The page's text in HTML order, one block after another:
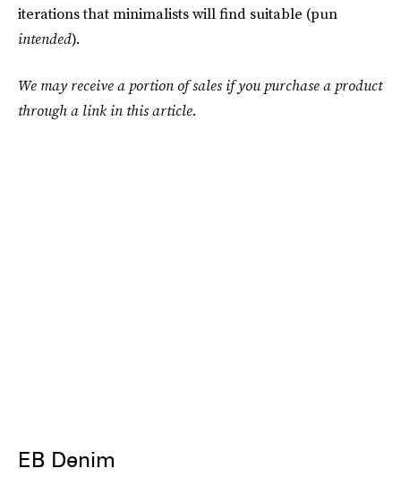
iterations that minimalists will find suitable (pun
intended).
We may receive a portion of sales if you purchase a product
through a link in this article.
EB Denim